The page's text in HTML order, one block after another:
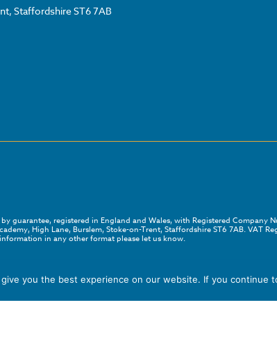
Staffordshire ST6 7AB
guarantee, registered in England and Wales, with Registered Company
High Lane, Burslem, Stoke-on-Trent, Staffordshire ST6 7AB. VAT
in any other format please let us know.
you the best experience on our website. If you continue